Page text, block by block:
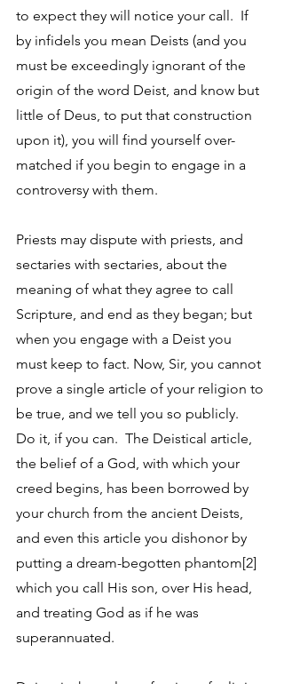
to expect they will notice your call.  If
by infidels you mean Deists (and you
must be exceedingly ignorant of the
origin of the word Deist, and know but
little of Deus, to put that construction
upon it), you will find yourself over-
matched if you begin to engage in a
controversy with them.
Priests may dispute with priests, and
sectaries with sectaries, about the
meaning of what they agree to call
Scripture, and end as they began; but
when you engage with a Deist you
must keep to fact. Now, Sir, you cannot
prove a single article of your religion to
be true, and we tell you so publicly.
Do it, if you can.  The Deistical article,
the belief of a God, with which your
creed begins, has been borrowed by
your church from the ancient Deists,
and even this article you dishonor by
putting a dream-begotten phantom[2]
which you call His son, over His head,
and treating God as if he was
superannuated.